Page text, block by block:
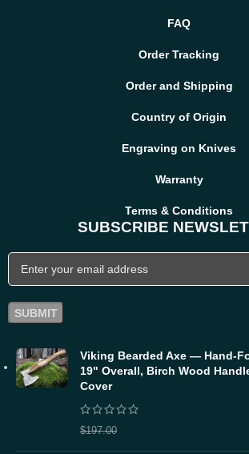
FAQ
Order Tracking
Order and Shipping
Country of Origin
Engraving on Knives
Warranty
Terms & Conditions
SUBSCRIBE
Viking Bearded Axe — Hand-
19" Overall, Birch Wood
Cover
$197.00